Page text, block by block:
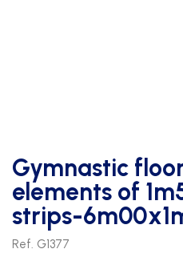
Gymnastic
elements of
strips-
Ref. G1377